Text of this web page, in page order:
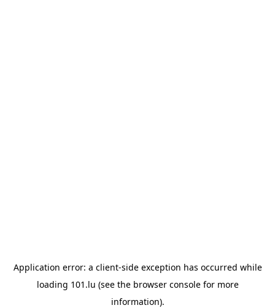
Application error: a client-side exception has occurred while
loading 101.lu (see the browser consolefor more
information).